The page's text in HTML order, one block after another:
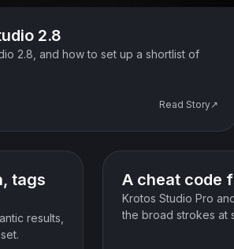
2.8
2.8, and how to set up a shortlist of
Read Story↗
tags
results,
News
A cheat code
Krotos Studio Pro
the broad strokes at